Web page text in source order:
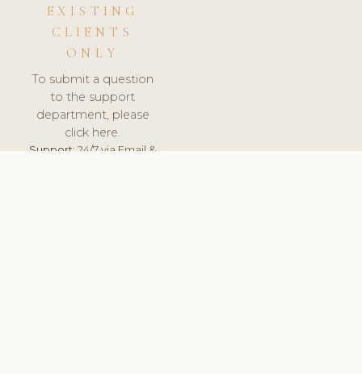
EXISTING
CLIENTS
ONLY
To submit a question
to the support
department, please
click here.
Support:24/7 via Email &